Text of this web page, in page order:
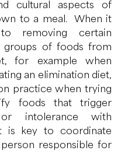
cultural aspects of
to a meal.  When it
removing certain
groups of foods from
for example when
an elimination diet,
practice when trying
foods that trigger
intolerance with
is key to coordinate
responsible for